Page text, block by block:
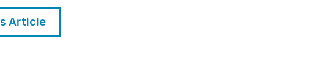
Join
Join as Editorial Board Member
Article